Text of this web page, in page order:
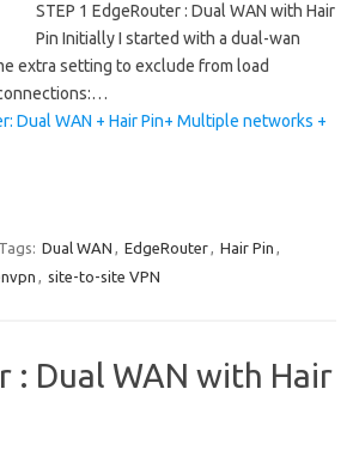
STEP 1 EdgeRouter : Dual WAN with Hair
Pin Initially I started with a dual-wan
extra setting to exclude from load
Dual WAN + Hair Pin+ Multiple networks +
Tags: Dual WAN , EdgeRouter, Hair Pin ,
, site-to-site VPN
: Dual WAN with Hair